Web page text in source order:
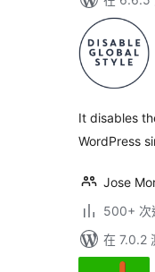
It disables
WordPress
Jose
500+ 次
在 7.0.2